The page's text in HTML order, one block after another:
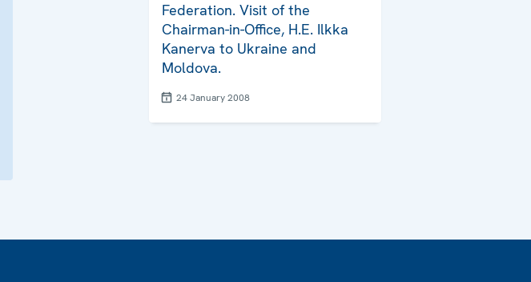
Federation. Visit of the
Chairman-in-Office, H.E. Ilkka
Kanerva to Ukraine and
Moldova.
24 January 2008